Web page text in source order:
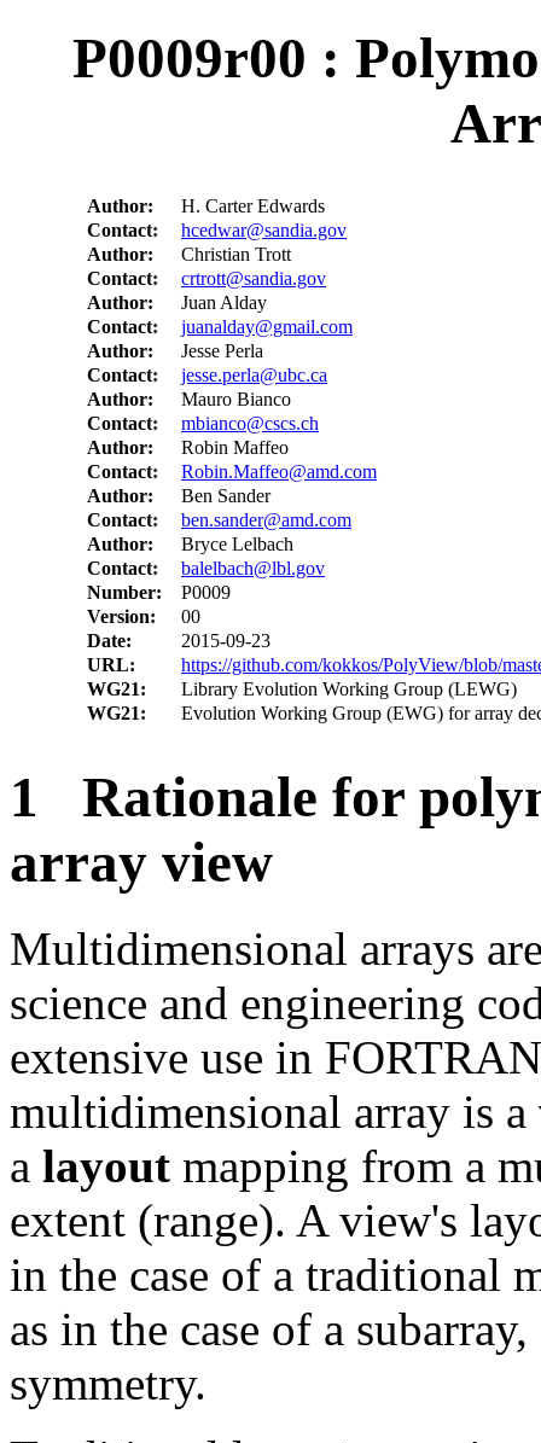
P0009r00 :
Author:
H. Carter Edwards
Contact:
hcedwar@sandia.gov
Author:
Christian Trott
Contact:
crtrott@sandia.gov
Author:
Juan Alday
Contact:
juanalday@gmail.com
Author:
Jesse Perla
Contact:
jesse.perla@ubc.ca
Author:
Mauro Bianco
Contact:
mbianco@cscs.ch
Author:
Robin Maffeo
Contact:
Robin.Maffeo@amd.com
Author:
Ben Sander
Contact:
ben.sander@amd.com
Author:
Bryce Lelbach
Contact:
balelbach@lbl.gov
Number:
P0009
Version:
00
Date:
2015-09-23
URL:
https://github.com/kokkos/PolyView/blob/
WG21:
Library Evolution Working Group (LEWG)
WG21:
Evolution Working Group (EWG) for array
1 Rationale for
array view
Multidimensional arrays
science and engineering
extensive use in
multidimensional array is a
a layout mapping from a
extent (range). A view's
in the case of a traditional
as in the case of a
symmetry.